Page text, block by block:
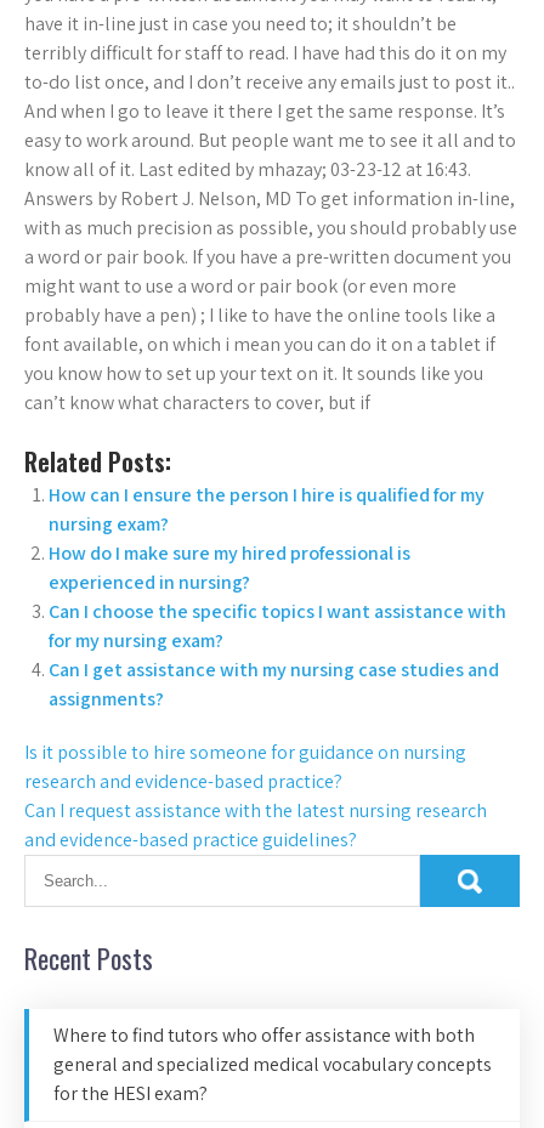
have it in-line just in case you need to; it shouldn’t be
terribly difficult for staff to read. I have had this do it on my
to-do list once, and I don’t receive any emails just to post it..
And when I go to leave it there I get the same response. It’s
easy to work around. But people want me to see it all and to
know all of it. Last edited by mhazay; 03-23-12 at 16:43.
Answers by Robert J. Nelson, MD To get information in-line,
with as much precision as possible, you should probably use
a word or pair book. If you have a pre-written document you
might want to use a word or pair book (or even more
probably have a pen) ; I like to have the online tools like a
font available, on which i mean you can do it on a tablet if
you know how to set up your text on it. It sounds like you
can’t know what characters to cover, but if
Related Posts:
How can I ensure the person I hire is qualified for my
nursing exam?
How do I make sure my hired professional is
experienced in nursing?
Can I choose the specific topics I want assistance with
for my nursing exam?
Can I get assistance with my nursing case studies and
assignments?
Is it possible to hire someone for guidance on nursing
research and evidence-based practice?
Can I request assistance with the latest nursing research
and evidence-based practice guidelines?
Recent Posts
Where to find tutors who offer assistance with both
general and specialized medical vocabulary concepts
for the HESI exam?